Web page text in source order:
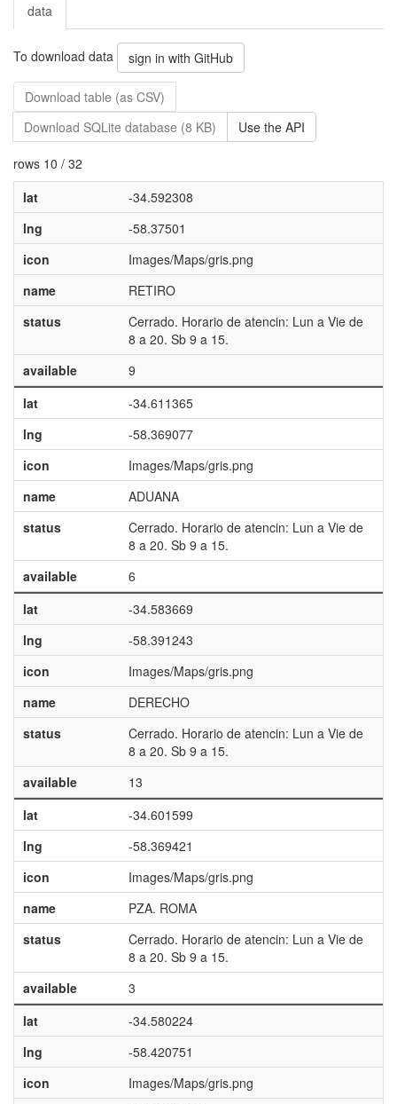
data
To download data sign in with GitHub
Download table (as CSV)
Download SQLite database (8 KB)
Use the API
rows 10 / 32
lat
-34.592308
lng
-58.37501
icon
Images/Maps/gris.png
name
RETIRO
status
Cerrado. Horario de atencin: Lun a Vie de
8 a 20. Sb 9 a 15.
available
9
lat
-34.611365
lng
-58.369077
icon
Images/Maps/gris.png
name
ADUANA
status
Cerrado. Horario de atencin: Lun a Vie de
8 a 20. Sb 9 a 15.
available
6
lat
-34.583669
lng
-58.391243
icon
Images/Maps/gris.png
name
DERECHO
status
Cerrado. Horario de atencin: Lun a Vie de
8 a 20. Sb 9 a 15.
available
13
lat
-34.601599
lng
-58.369421
icon
Images/Maps/gris.png
name
PZA. ROMA
status
Cerrado. Horario de atencin: Lun a Vie de
8 a 20. Sb 9 a 15.
available
3
lat
-34.580224
lng
-58.420751
icon
Images/Maps/gris.png